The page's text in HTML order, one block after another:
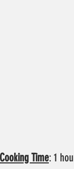
Cooking Time